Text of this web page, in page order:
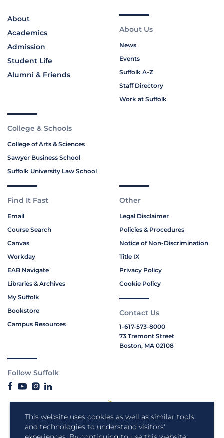
This website uses cookies as well as similar tools
and technologies to understand visitors'
About
Academics
Admission
Student Life
Alumni & Friends
About Us
News
Events
Suffolk A-Z
Staff Directory
Work at Suffolk
College & Schools
College of Arts & Sciences
Sawyer Business School
Suffolk University Law School
Find It Fast
Email
Course Search
Canvas
Workday
EAB Navigate
Libraries & Archives
My Suffolk
Bookstore
Campus Resources
Other
Legal Disclaimer
Policies & Procedures
Notice of Non-Discrimination
Title IX
Privacy Policy
Cookie Policy
Contact Us
1-617-573-8000
73 Tremont Street
Boston, MA 02108
Follow Suffolk